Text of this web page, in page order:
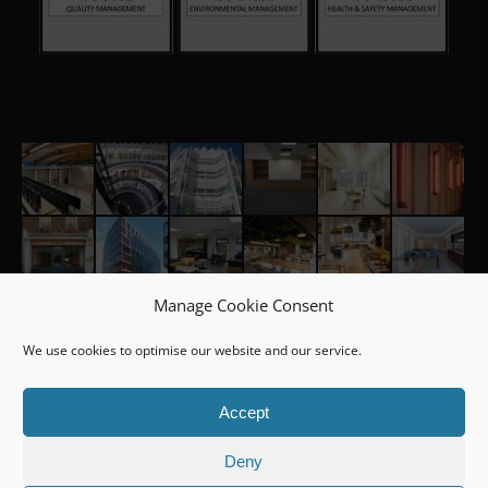
Manage Cookie Consent
We use cookies to optimise our website and our service.
Accept
Deny